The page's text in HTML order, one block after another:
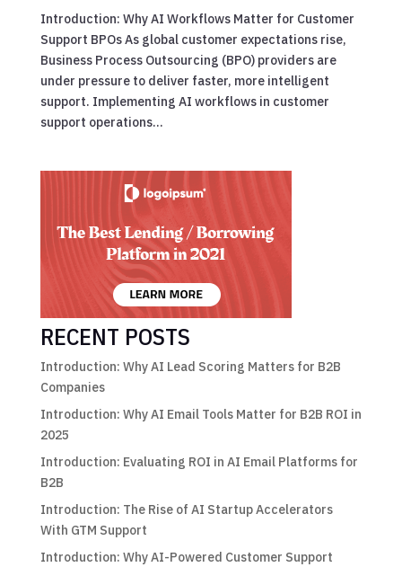
Introduction: Why AI Workflows Matter for Customer
Support BPOs As global customer expectations rise,
Business Process Outsourcing (BPO) providers are
under pressure to deliver faster, more intelligent
support. Implementing AI workflows in customer
support operations...
RECENT POSTS
Introduction: Why AI Lead Scoring Matters for B2B
Companies
Introduction: Why AI Email Tools Matter for B2B ROI in
2025
Introduction: Evaluating ROI in AI Email Platforms for
B2B
Introduction: The Rise of AI Startup Accelerators
With GTM Support
Introduction: Why AI-Powered Customer Support